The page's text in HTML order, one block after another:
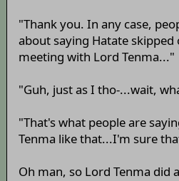
"Thank you. In any case,
about saying Hatate skipped
meeting with Lord Tenma..."
"Guh, just as I tho-...wait,
"That's what people are
Tenma like that...I'm sure
Oh man, so Lord Tenma did